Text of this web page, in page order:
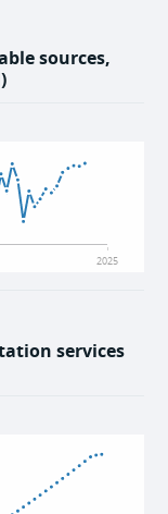
sources,
2025
services